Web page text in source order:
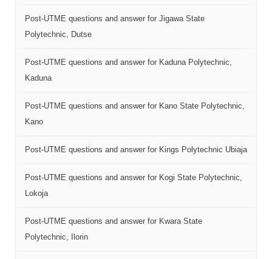
Post-UTME questions and answer for Jigawa State
Polytechnic, Dutse
Post-UTME questions and answer for Kaduna Polytechnic,
Kaduna
Post-UTME questions and answer for Kano State Polytechnic,
Kano
Post-UTME questions and answer for Kings Polytechnic Ubiaja
Post-UTME questions and answer for Kogi State Polytechnic,
Lokoja
Post-UTME questions and answer for Kwara State
Polytechnic, Ilorin